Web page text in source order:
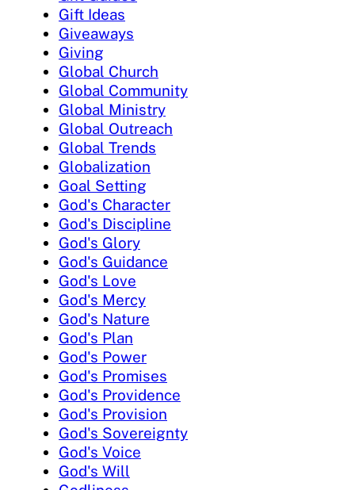
Gift Ideas
Giveaways
Giving
Global Church
Global Community
Global Ministry
Global Outreach
Global Trends
Globalization
Goal Setting
God's Character
God's Discipline
God's Glory
God's Guidance
God's Love
God's Mercy
God's Nature
God's Plan
God's Power
God's Promises
God's Providence
God's Provision
God's Sovereignty
God's Voice
God's Will